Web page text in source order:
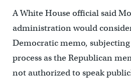
A White House official said
administration would
Democratic memo,
process as the Republican
not authorized to speak